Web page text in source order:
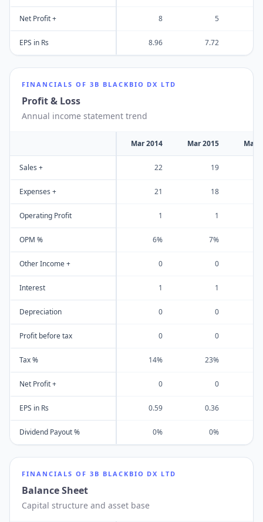
Net Profit + 8 5
EPS in Rs 8.96 7.72
FINANCIALS OF 3B BLACKBIO DX LTD
Profit & Loss
Annual income statement trend
Mar 2014 Mar 2015 Mar
Sales + 22 19
Expenses + 21 18
Operating Profit 1 1
OPM % 6% 7%
Other Income + 0 0
Interest 1 1
Depreciation 0 0
Profit before tax 0 0
Tax % 14% 23%
Net Profit + 0 0
EPS in Rs 0.59 0.36
Dividend Payout % 0% 0%
FINANCIALS OF 3B BLACKBIO DX LTD
Balance Sheet
Capital structure and asset base